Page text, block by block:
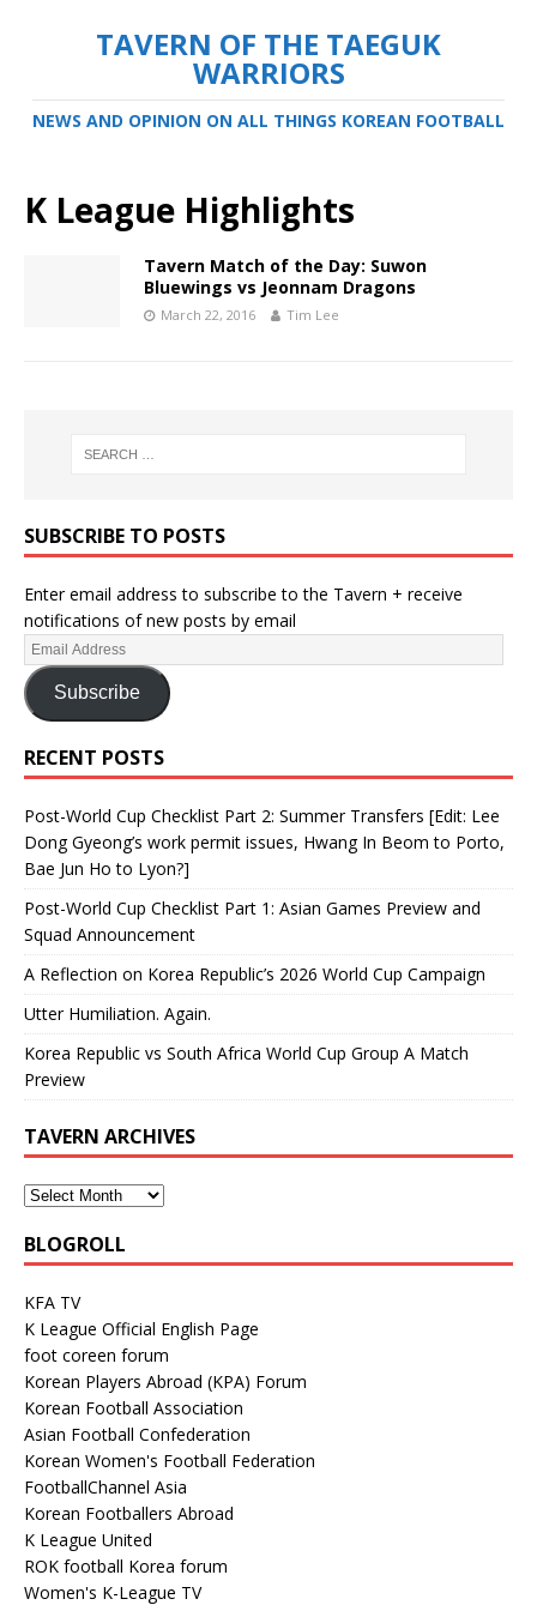
TAVERN OF THE TAEGUK
WARRIORS
NEWS AND OPINION ON ALL THINGS KOREAN FOOTBALL
K League Highlights
Tavern Match of the Day: Suwon
Bluewings vs Jeonnam Dragons
March 22, 2016 Tim Lee
SUBSCRIBE TO POSTS
Enter email address to subscribe to the Tavern + receive
notifications of new posts by email
Subscribe
RECENT POSTS
Post-World Cup Checklist Part 2: Summer Transfers [Edit: Lee
Dong Gyeong’s work permit issues, Hwang In Beom to Porto,
Bae Jun Ho to Lyon?]
Post-World Cup Checklist Part 1: Asian Games Preview and
Squad Announcement
A Reflection on Korea Republic’s 2026 World Cup Campaign
Utter Humiliation. Again.
Korea Republic vs South Africa World Cup Group A Match
Preview
TAVERN ARCHIVES
BLOGROLL
KFA TV
K League Official English Page
foot coreen forum
Korean Players Abroad (KPA) Forum
Korean Football Association
Asian Football Confederation
Korean Women's Football Federation
FootballChannel Asia
Korean Footballers Abroad
K League United
ROK football Korea forum
Women's K-League TV